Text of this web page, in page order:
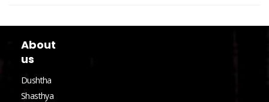
About
us
Dushtha
Shasthya